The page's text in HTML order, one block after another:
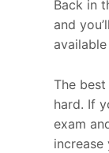
Back in
and
The
hard. If
exam
increase